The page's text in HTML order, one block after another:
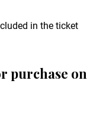
in the ticket
purchase on